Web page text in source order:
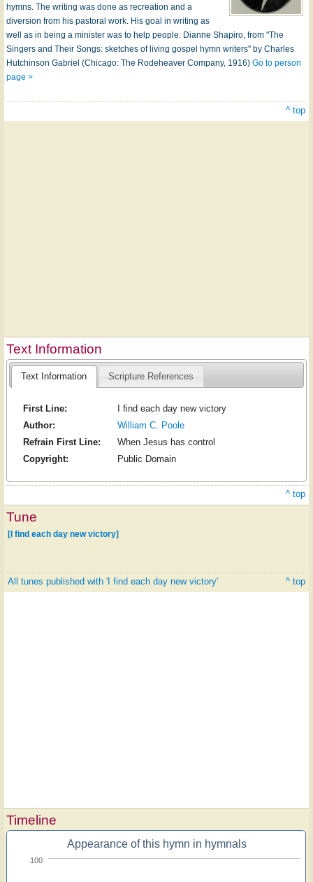
hymns. The writing was done as recreation and a
diversion from his pastoral work. His goal in writing as
well as in being a minister was to help people. Dianne Shapiro, from "The
Singers and Their Songs: sketches of living gospel hymn writers" by Charles
Hutchinson Gabriel (Chicago: The Rodeheaver Company, 1916) Go to person
page >
^ top
Text Information
Text Information Scripture References
First Line:
I find each day new victory
Author:
William C. Poole
Refrain First Line:
When Jesus has control
Copyright:
Public Domain
^ top
Tune
[I find each day new victory]
All tunes published with 'I find each day new victory' ^ top
Timeline
Appearance of this hymn in hymnals
100